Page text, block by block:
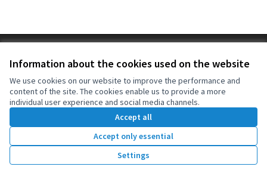
Information about the cookies used on the website
We use cookies on our website to improve the performance and
content of the site. The cookies enable us to provide a more
individual user experience and social media channels.
Accept all
Accept only essential
Settings
Cookie settings
(External link)
OIDP at Facebook
(External link)
OIDP at YouTube
(External link)
English
Choose languageChoisir la langueElegir el idioma
Website made withfree software .
Creative
(External